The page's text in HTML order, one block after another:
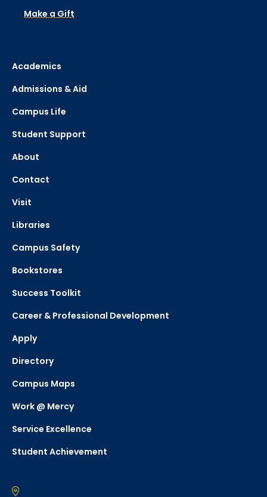
Make a Gift
Academics
Admissions & Aid
Campus Life
Student Support
About
Contact
Visit
Libraries
Campus Safety
Bookstores
Success Toolkit
Career & Professional Development
Apply
Directory
Campus Maps
Work @ Mercy
Service Excellence
Student Achievement